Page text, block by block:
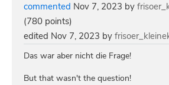
commented Nov 7, 2023 by
(780 points)
edited Nov 7, 2023 by
Das war aber nicht die Frage!
But that wasn't the question!